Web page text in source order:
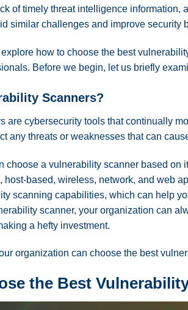
of timely threat intelligence information,
similar challenges and improve security
how to choose the best
Before we begin, let us briefly
Scanners?
are cybersecurity tools that continually
any threats or weaknesses that can
choose a vulnerability scanner based on
host-based, wireless, network, and web
scanning capabilities, which can help
scanner, your organization can
a hefty investment.
organization can choose the best
the Best